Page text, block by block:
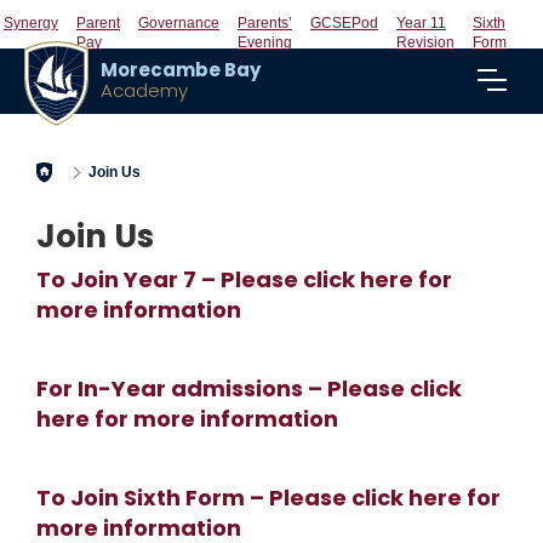
Synergy
Parent
Pay
Governance
Parents’
Evening
GCSEPod
Year 11
Revision
Sixth
Form
Morecambe Bay
Academy
Home Join Us
Join Us
To Join Year 7 – Please click here for
more information
For In-Year admissions – Please click
here for more information
To Join Sixth Form – Please click here for
more information